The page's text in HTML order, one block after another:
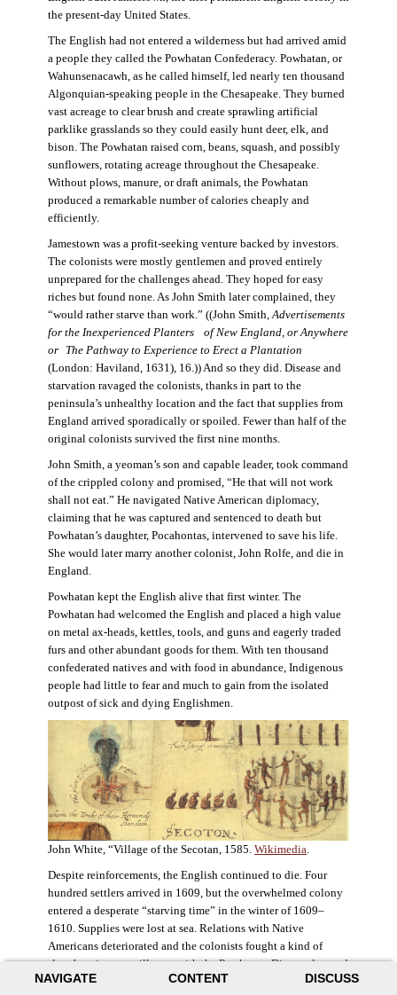
NAVIGATE CONTENT DISCUSS
the present-day United States.
The English had not entered a wilderness but had arrived amid
a people they called the Powhatan Confederacy. Powhatan, or
Wahunsenacawh, as he called himself, led nearly ten thousand
Algonquian-speaking people in the Chesapeake. They burned
vast acreage to clear brush and create sprawling artificial
parklike grasslands so they could easily hunt deer, elk, and
bison. The Powhatan raised corn, beans, squash, and possibly
sunflowers, rotating acreage throughout the Chesapeake.
Without plows, manure, or draft animals, the Powhatan
produced a remarkable number of calories cheaply and
efficiently.
Jamestown was a profit-seeking venture backed by investors.
The colonists were mostly gentlemen and proved entirely
unprepared for the challenges ahead. They hoped for easy
riches but found none. As John Smith later complained, they
“would rather starve than work.” ((John Smith,Advertisements
for the Inexperienced Planters
of New England, or Anywhere
or The Pathway to Experience to Erect a Plantation
(London: Haviland, 1631), 16.)) And so they did. Disease and
starvation ravaged the colonists, thanks in part to the
peninsula’s unhealthy location and the fact that supplies from
England arrived sporadically or spoiled. Fewer than half of the
original colonists survived the first nine months.
John Smith, a yeoman’s son and capable leader, took command
of the crippled colony and promised, “He that will not work
shall not eat.” He navigated Native American diplomacy,
claiming that he was captured and sentenced to death but
Powhatan’s daughter, Pocahontas, intervened to save his life.
She would later marry another colonist, John Rolfe, and die in
England.
Powhatan kept the English alive that first winter. The
Powhatan had welcomed the English and placed a high value
on metal ax-heads, kettles, tools, and guns and eagerly traded
furs and other abundant goods for them. With ten thousand
confederated natives and with food in abundance, Indigenous
people had little to fear and much to gain from the isolated
outpost of sick and dying Englishmen.
John White, “Village of the Secotan, 1585. Wikimedia.
Despite reinforcements, the English continued to die. Four
hundred settlers arrived in 1609, but the overwhelmed colony
entered a desperate “starving time” in the winter of 1609–
1610. Supplies were lost at sea. Relations with Native
Americans deteriorated and the colonists fought a kind of
slow-burning guerrilla war with the Powhatan. Disaster loomed
for the colony. The settlers ate everything they could, roaming